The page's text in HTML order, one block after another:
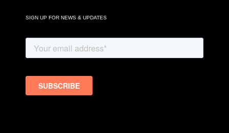
SIGN UP FOR NEWS & UPDATES